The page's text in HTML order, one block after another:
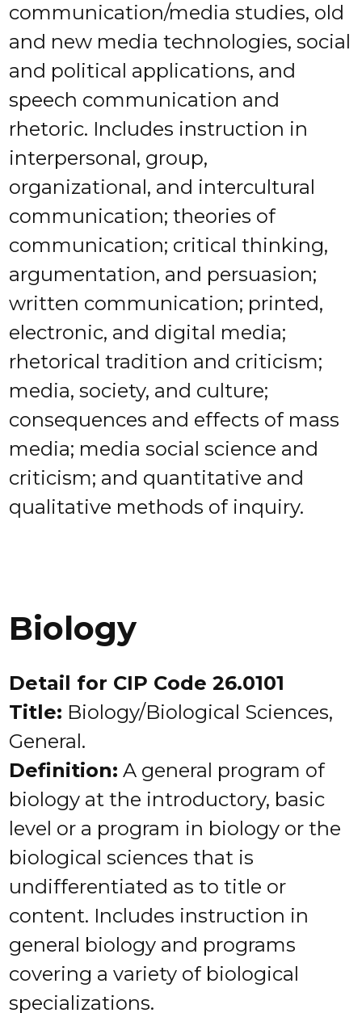
communication/media studies, old
and new media technologies, social
and political applications, and
speech communication and
rhetoric. Includes instruction in
interpersonal, group,
organizational, and intercultural
communication; theories of
communication; critical thinking,
argumentation, and persuasion;
written communication; printed,
electronic, and digital media;
rhetorical tradition and criticism;
media, society, and culture;
consequences and effects of mass
media; media social science and
criticism; and quantitative and
qualitative methods of inquiry.
Biology
Detail for CIP Code 26.0101
Title: Biology/Biological Sciences,
General.
Definition: A general program of
biology at the introductory, basic
level or a program in biology or the
biological sciences that is
undifferentiated as to title or
content. Includes instruction in
general biology and programs
covering a variety of biological
specializations.